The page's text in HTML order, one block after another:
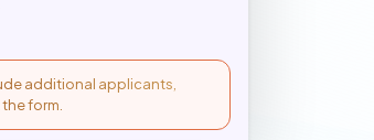
additional applicants,
form.